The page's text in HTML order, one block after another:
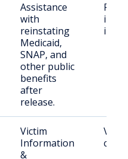
Assistance
with
reinstating
Medicaid,
SNAP, and
other public
benefits
after
release.
Victim
Information
&
crime